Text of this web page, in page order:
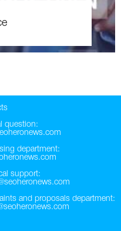
question:
department:
support:
and proposals department: